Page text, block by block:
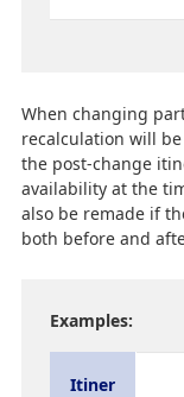
When changing
recalculation will
the post-change
availability at the
also be remade if
both before and
Examples:
Itiner